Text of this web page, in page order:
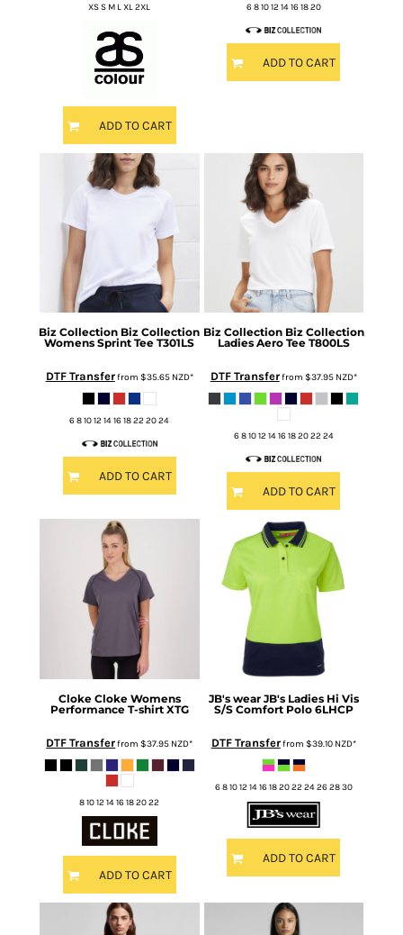
XS S M L XL 2XL
ADD TO CART
6 8 10 12 14 16 18 20
ADD TO CART
Biz Collection Biz Collection
Womens Sprint Tee T301LS
DTF Transferfrom $35.65 NZD*
6 8 10 12 14 16 18 22 20 24
ADD TO CART
Biz Collection Biz Collection
Ladies Aero Tee T800LS
DTF Transferfrom $37.95 NZD*
6 8 10 12 14 16 18 20 22 24
ADD TO CART
Cloke Cloke Womens
Performance T-shirt XTG
DTF Transferfrom$37.95 NZD*
8 10 12 14 16 18 20 22
ADD TO CART
JB's wear JB's Ladies Hi Vis
S/S Comfort Polo 6LHCP
DTF Transferfrom $39.10 NZD*
6 8 10 12 14 16 18 20 22 24 26 28 30
ADD TO CART